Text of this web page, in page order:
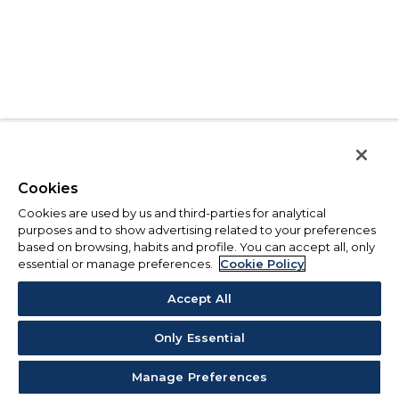
Cookies
Cookies are used by us and third-parties for analytical
purposes and to show advertising related to your preferences
based on browsing, habits and profile. You can accept all, only
essential or manage preferences.
Cookie Policy
Accept All
Only Essential
Manage Preferences